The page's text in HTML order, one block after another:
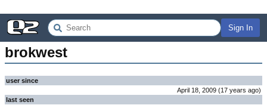
Sign In
brokwest
user since
April 18, 2009 (17 years ago)
last seen